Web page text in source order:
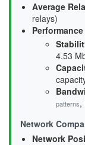
Average
relays)
4.53
patterns,
Network
Network